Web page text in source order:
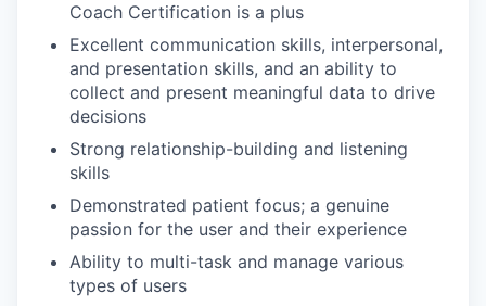
Coach Certification is a plus
Excellent communication skills, interpersonal,
and presentation skills, and an ability to
collect and present meaningful data to drive
decisions
Strong relationship-building and listening
skills
Demonstrated patient focus; a genuine
passion for the user and their experience
Ability to multi-task and manage various
types of users